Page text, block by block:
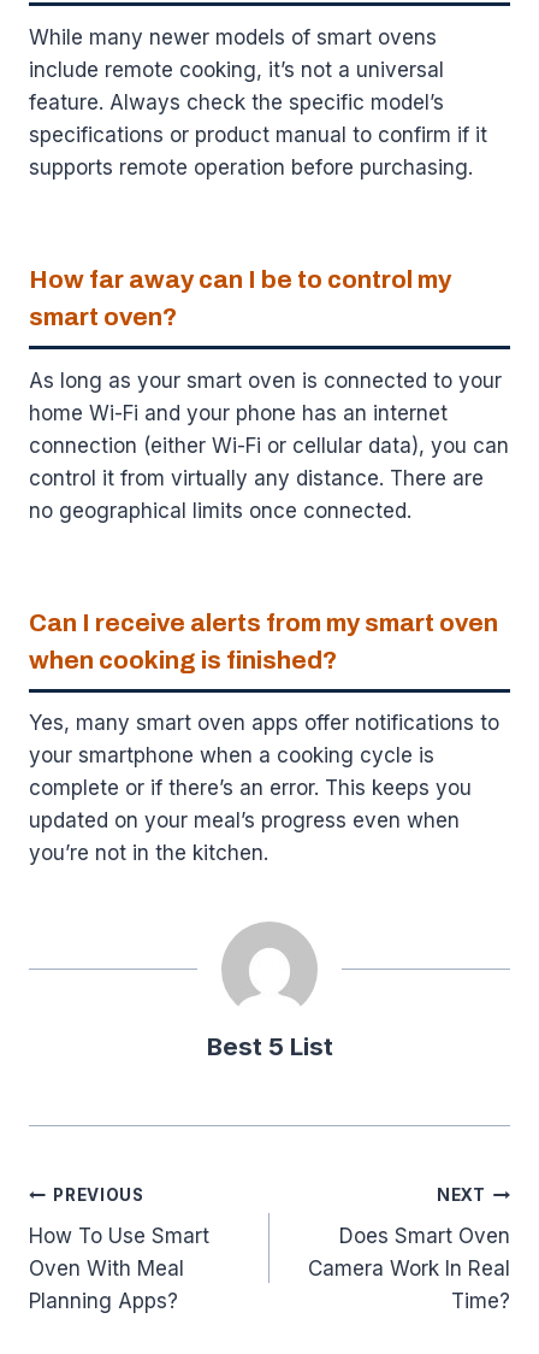
While many newer models of smart ovens
include remote cooking, it’s not a universal
feature. Always check the specific model’s
specifications or product manual to confirm if it
supports remote operation before purchasing.
How far away can I be to control my
smart oven?
As long as your smart oven is connected to your
home Wi-Fi and your phone has an internet
connection (either Wi-Fi or cellular data), you can
control it from virtually any distance. There are
no geographical limits once connected.
Can I receive alerts from my smart oven
when cooking is finished?
Yes, many smart oven apps offer notifications to
your smartphone when a cooking cycle is
complete or if there’s an error. This keeps you
updated on your meal’s progress even when
you’re not in the kitchen.
Best 5 List
Post
navigation
PREVIOUS
How To Use Smart
Oven With Meal
Planning Apps?
NEXT
Does Smart Oven
Camera Work In Real
Time?